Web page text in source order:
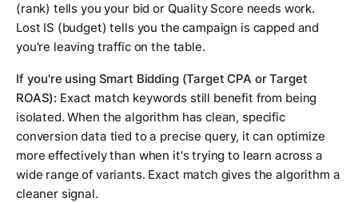
(rank) tells you your bid or Quality Score needs work.
Lost IS (budget) tells you the campaign is capped and
you're leaving traffic on the table.
If you're using Smart Bidding (Target CPA or Target
ROAS): Exact match keywords still benefit from being
isolated. When the algorithm has clean, specific
conversion data tied to a precise query, it can optimize
more effectively than when it's trying to learn across a
wide range of variants. Exact match gives the algorithm a
cleaner signal.